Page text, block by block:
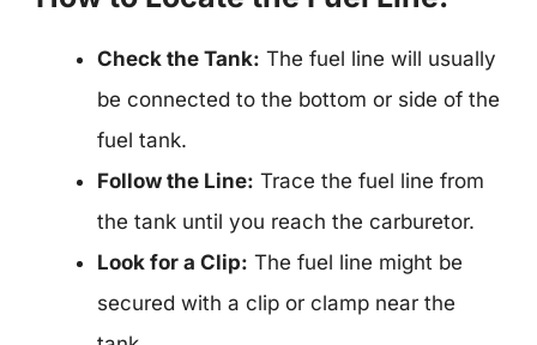
Check the Tank: The fuel line will usually
be connected to the bottom or side of the
fuel tank.
Follow the Line: Trace the fuel line from
the tank until you reach the carburetor.
Look for a Clip: The fuel line might be
secured with a clip or clamp near the